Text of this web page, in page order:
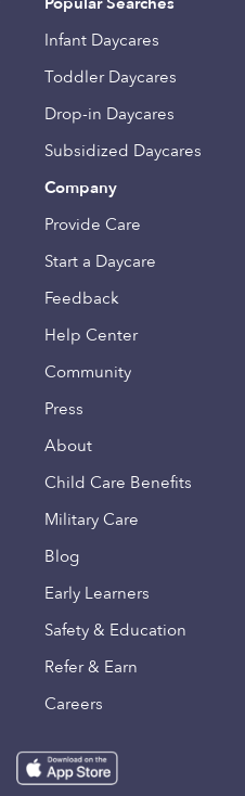
Infant Daycares
Toddler Daycares
Drop-in Daycares
Subsidized Daycares
Company
Provide Care
Start a Daycare
Feedback
Help Center
Community
Press
About
Child Care Benefits
Military Care
Blog
Early Learners
Safety & Education
Refer & Earn
Careers